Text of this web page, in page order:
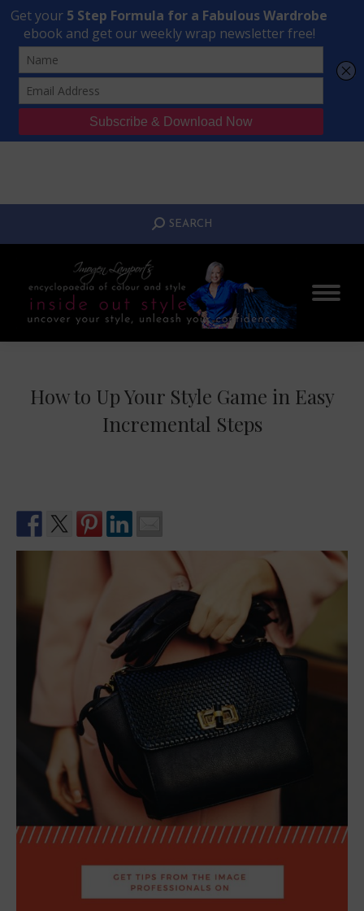
Transform Your Style from Ordinary to Inspired
Watch the Free Masterclass Now
SEARCH:
SEARCH
How to Up Your Style Game in Easy
Incremental Steps